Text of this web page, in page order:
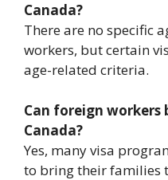
Canada?
There are no specific
workers, but certain
age-related criteria.
Can foreign
Canada?
Yes, many visa
to bring their families